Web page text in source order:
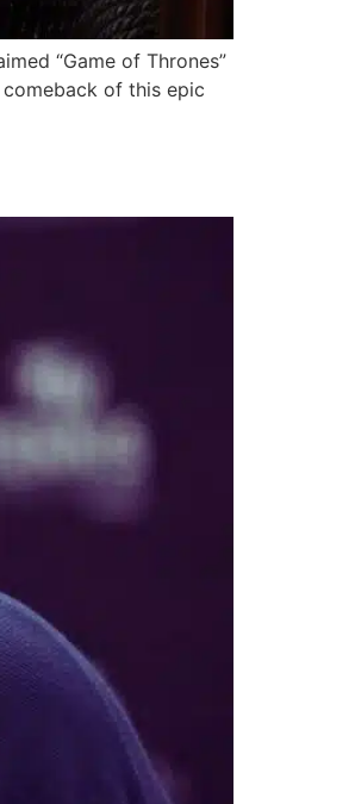
“Game of Thrones”
of this epic